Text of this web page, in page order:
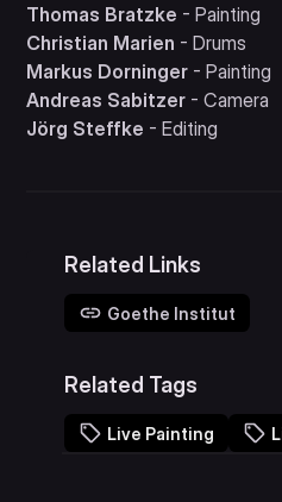
Thomas Bratzke - Painting
Christian Marien - Drums
Markus Dorninger - Painting
Andreas Sabitzer - Camera
Jörg Steffke - Editing
Related Links
Goethe Institut
Related Tags
Live Painting